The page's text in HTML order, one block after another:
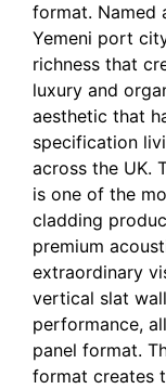
format. Named
Yemeni port
richness that
luxury and
aesthetic that
specification
across the UK.
is one of the
cladding
premium
extraordinary
vertical slat
performance,
panel format.
format creates